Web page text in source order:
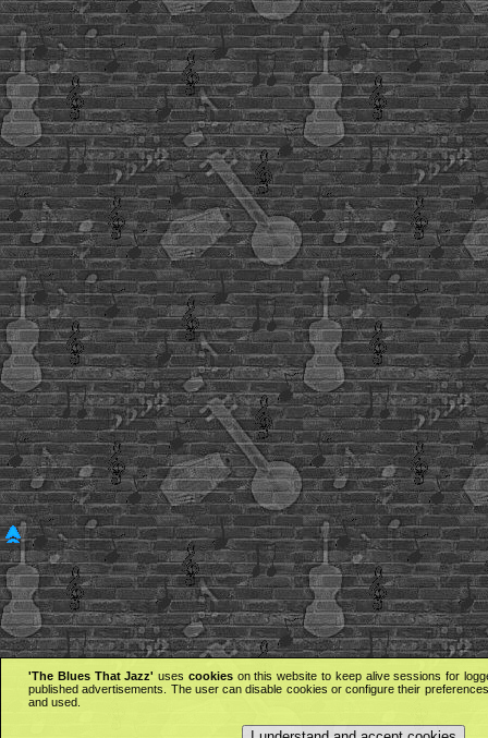
'The Blues That Jazz' uses cookieson this website to keep alive sessions for
published advertisements. The user can disable cookies or configure their
and used.